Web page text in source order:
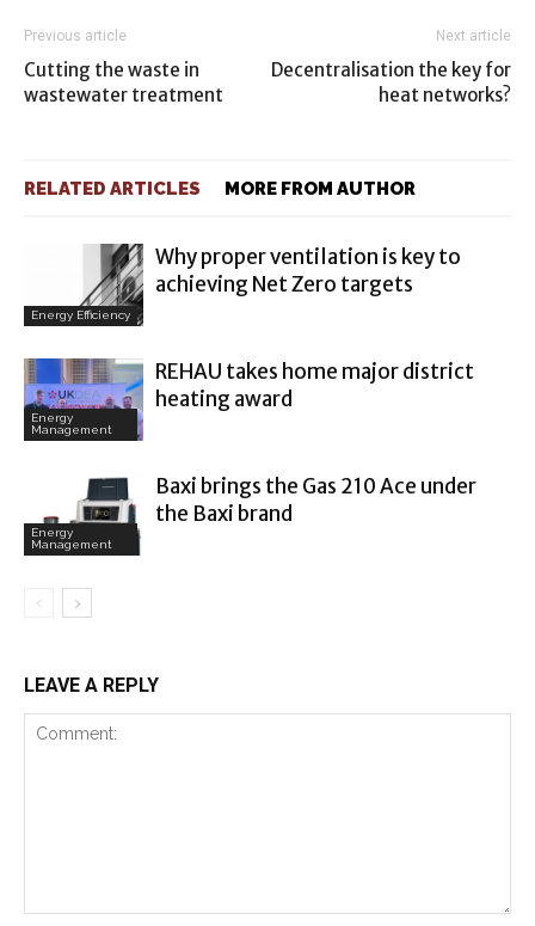
Previous article
Cutting the waste in
wastewater treatment
Next article
Decentralisation the key for
heat networks?
RELATED ARTICLES MORE FROM AUTHOR
Energy Efficiency
Why proper ventilation is key to
achieving Net Zero targets
Energy
Management
REHAU takes home major district
heating award
Energy
Management
Baxi brings the Gas 210 Ace under
the Baxi brand
LEAVE A REPLY